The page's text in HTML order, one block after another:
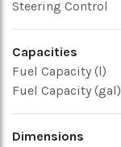
Steering Control
Capacities
Fuel Capacity (l)
Fuel Capacity (gal)
Dimensions